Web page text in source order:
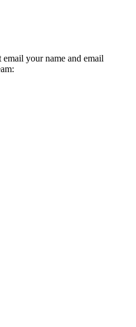
your name and email